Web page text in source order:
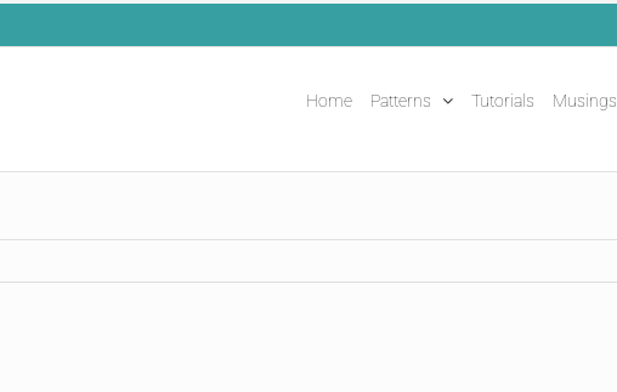
Home Patterns Tutorials Musings